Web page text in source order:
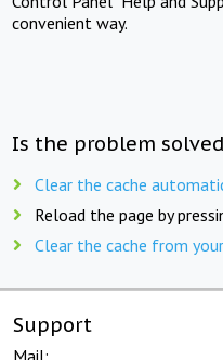
convenient way.
Is the problem
Clear the cache
Reload the page by
Clear the cache from
Support
Mail: